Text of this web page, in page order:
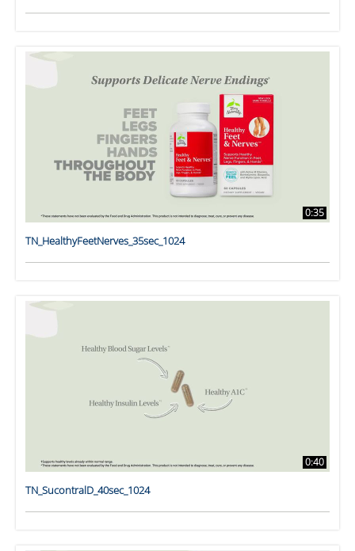
0:35
TN_HealthyFeetNerves_35sec_1024
0:40
TN_SucontralD_40sec_1024